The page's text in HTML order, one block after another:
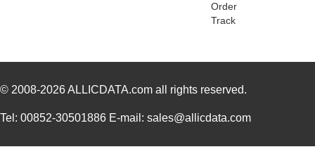
Order
Track
© 2008-2026ALLICDATA.com all rights reserved.
Tel: 00852-30501886 E-mail: sales@allicdata.com